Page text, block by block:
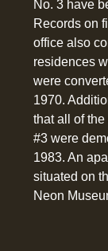
No. 3 have
Records on
office also
residences
were
1970.
that all of
#3 were
1983. An
situated on
Neon